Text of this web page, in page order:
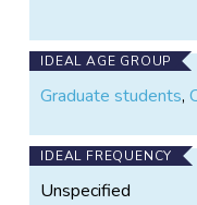
IDEAL AGE GROUP
Graduate students,
IDEAL FREQUENCY
Unspecified